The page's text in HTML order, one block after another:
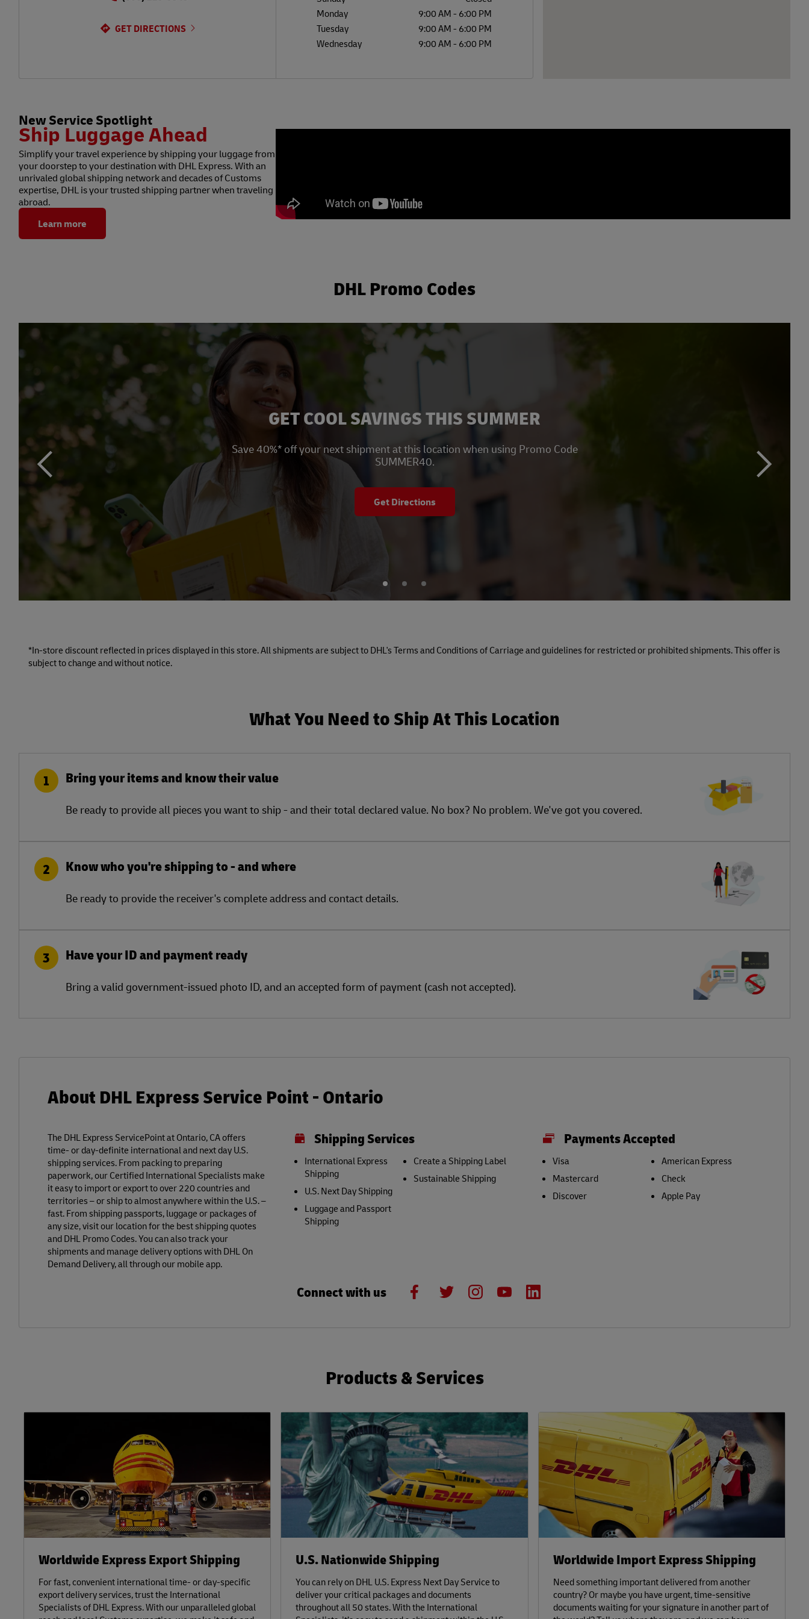
GET DIRECTIONS
Monday
9:00 AM- 6:00 PM
Tuesday
9:00 AM- 6:00 PM
Wednesday
9:00 AM- 6:00 PM
New Service Spotlight
Ship Luggage Ahead
Simplify your travel experience by shipping your luggage from
your doorstep to your destination with DHL Express. With an
unrivaled global shipping network and decades of Customs
expertise, DHL is your trusted shipping partner when traveling
abroad.
Learn more
DHL Promo Codes
previous
GET COOL SAVINGS THIS SUMMER
Save 40%* off your next shipment at this location when using Promo Code
SUMMER40.
Get Directions
Link Opens in New Tab
next
1 2 3
*In-store discount reflected in prices displayed in this store. All shipments are subject to DHL's Terms and Conditions of Carriage and guidelines for restricted or prohibited shipments. This offer is
subject to change and without notice.
What You Need to Ship At This Location
1 Bring your items and know their value
Be ready to provide all pieces you want to ship - and their total declared value. No box? No problem. We've got you covered.
2 Know who you're shipping to - and where
Be ready to provide the receiver's complete address and contact details.
3 Have your ID and payment ready
Bring a valid government-issued photo ID, and an accepted form of payment (cash not accepted).
About DHL Express Service Point - Ontario
The DHL Express ServicePoint at Ontario, CA offers
time- or day-definite international and next day U.S.
shipping services. From packing to preparing
paperwork, our Certified International Specialists make
it easy to import or export to over 220 countries and
territories – or ship to almost anywhere within the U.S. –
fast. From shipping passports, luggage or packages of
any size, visit our location for the best shipping quotes
and DHL Promo Codes. You can also track your
shipments and manage delivery options with DHL On
Demand Delivery, all through our mobile app.
Shipping Services
International Express
Shipping
U.S. Next Day Shipping
Luggage and Passport
Shipping
Create a Shipping Label
Sustainable Shipping
Payments Accepted
Visa
Mastercard
Discover
American Express
Check
Apple Pay
Connect with us
Products & Services
Worldwide Express Export Shipping
For fast, convenient international time- or day-specific
export delivery services, trust the International
Specialists of DHL Express. With our unparalleled global
U.S. Nationwide Shipping
You can rely on DHL U.S. Express Next Day Service to
deliver your critical packages and documents
throughout all 50 states. With the International
Worldwide Import Express Shipping
Need something important delivered from another
country? Or maybe you have urgent, time-sensitive
documents waiting for your signature in another part of